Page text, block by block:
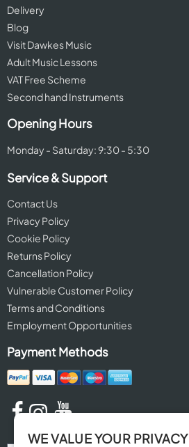
Delivery
Blog
Visit Dawkes Music
Adult Music Lessons
VAT Free Scheme
Second hand Instruments
Opening Hours
Monday - Saturday: 9:30 - 5:30
Service & Support
Contact Us
Privacy Policy
Cookie Policy
Returns Policy
Cancellation Policy
Vulnerable Customer Policy
Terms and Conditions
Employment Opportunities
Payment Methods
WE VALUE YOUR PRIVACY